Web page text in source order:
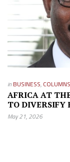
in BUSINESS,
AFRICA AT
TO DIVERSIFY
May 21, 2026